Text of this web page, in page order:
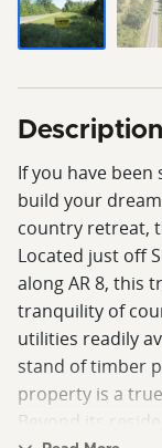
Description
If you have
build your
country retreat,
Located just off
along AR 8, this
tranquility of
utilities readily
stand of timber
property is a
Beyond its